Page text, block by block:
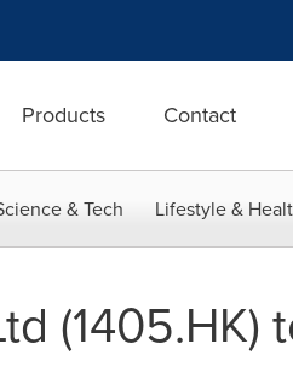
Products Contact
& Tech Lifestyle &
(1405.HK)